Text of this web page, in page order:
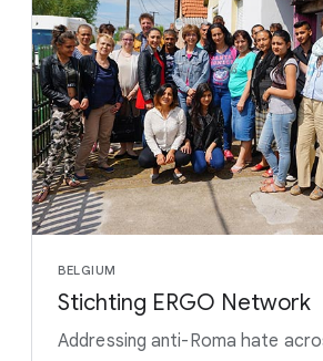
BELGIUM
Stichting ERGO Network
Addressing anti-Roma hate